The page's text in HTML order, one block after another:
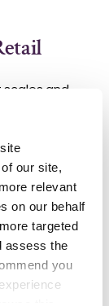
our site,
relevant
on our behalf
targeted
assess the
you
scales and
driven
Intel
in grocery
technologies
devices to
within 0.1
in SKUs
the in-store